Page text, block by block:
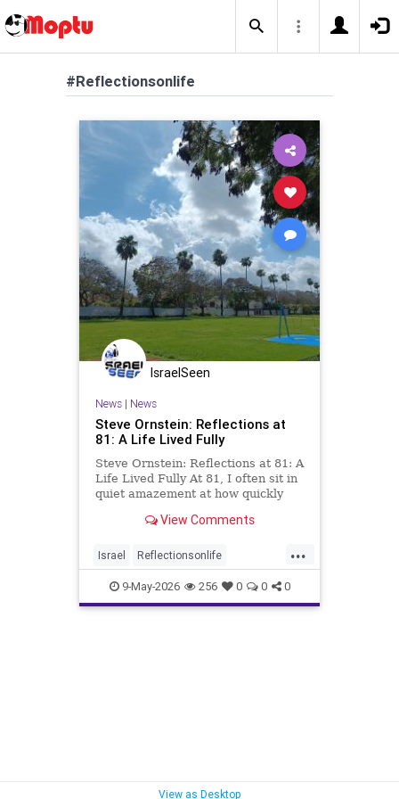
#Reflectionsonlife
IsraelSeen
News| News
Steve Ornstein: Reflections at
81: A Life Lived Fully
Steve Ornstein: Reflections at 81: A
Life Lived Fully At 81, I often sit in
quiet amazement at how quickly
experiences now feel like they
when I was living them, many
moments seemed
View Comments
...
Israel Reflectionsonlife
SteveOrnstein
9-May-2026 256 0 0 0
View as Desktop